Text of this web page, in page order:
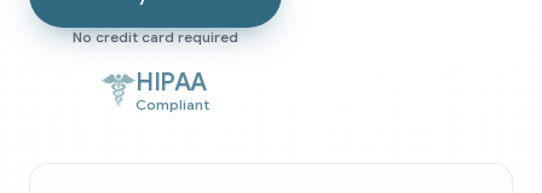
No credit card required
HIPAA
Compliant